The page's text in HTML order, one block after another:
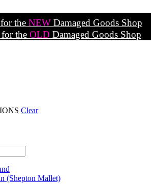
the NEW Damaged Goods Shop
the OLD Damaged Goods Shop
Clear
(Shepton Mallet)